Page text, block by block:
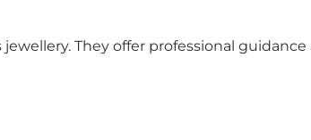
They offer professional